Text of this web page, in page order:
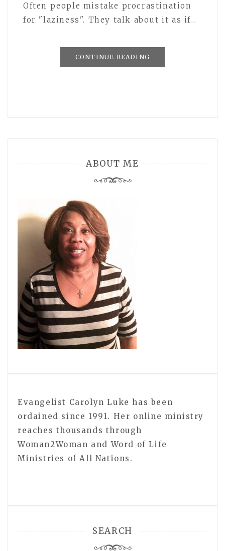
Often people mistake procrastination
for "laziness". They talk about it as if…
CONTINUE READING
ABOUT ME
Evangelist Carolyn Luke has been
ordained since 1991. Her online ministry
reaches thousands through
Woman2Woman and Word of Life
Ministries of All Nations.
SEARCH